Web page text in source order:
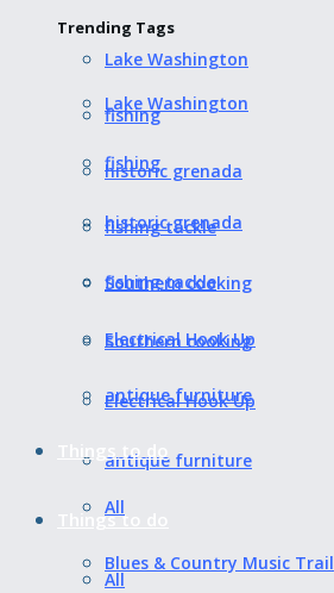
Trending Tags
Lake Washington
fishing
historic grenada
fishing tackle
Southern cooking
Electrical Hook Up
antique furniture
Things to do
All
Lake Washington
fishing
historic grenada
fishing tackle
Southern cooking
Electrical Hook Up
antique furniture
Things to do
All
Blues & Country Music Trail